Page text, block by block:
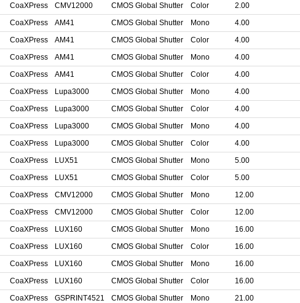
CoaXPress CMV12000 CMOS Global Shutter Color 2.00
CoaXPress AM41 CMOS Global Shutter Mono 4.00
CoaXPress AM41 CMOS Global Shutter Color 4.00
CoaXPress AM41 CMOS Global Shutter Mono 4.00
CoaXPress AM41 CMOS Global Shutter Color 4.00
CoaXPress Lupa3000 CMOS Global Shutter Mono 4.00
CoaXPress Lupa3000 CMOS Global Shutter Color 4.00
CoaXPress Lupa3000 CMOS Global Shutter Mono 4.00
CoaXPress Lupa3000 CMOS Global Shutter Color 4.00
CoaXPress LUX51 CMOS Global Shutter Mono 5.00
CoaXPress LUX51 CMOS Global Shutter Color 5.00
CoaXPress CMV12000 CMOS Global Shutter Mono 12.00
CoaXPress CMV12000 CMOS Global Shutter Color 12.00
CoaXPress LUX160 CMOS Global Shutter Mono 16.00
CoaXPress LUX160 CMOS Global Shutter Color 16.00
CoaXPress LUX160 CMOS Global Shutter Mono 16.00
CoaXPress LUX160 CMOS Global Shutter Color 16.00
CoaXPress GSPRINT4521 CMOS Global Shutter Mono 21.00